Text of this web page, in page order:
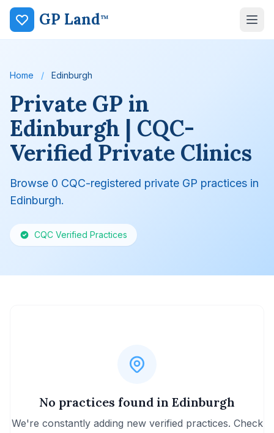
GP Land™
Home / Edinburgh
Private GP in
Edinburgh | CQC-
Verified Private Clinics
Browse 0 CQC-registered private GP practices in
Edinburgh.
CQC Verified Practices
No practices found in Edinburgh
We're constantly adding new verified practices. Check